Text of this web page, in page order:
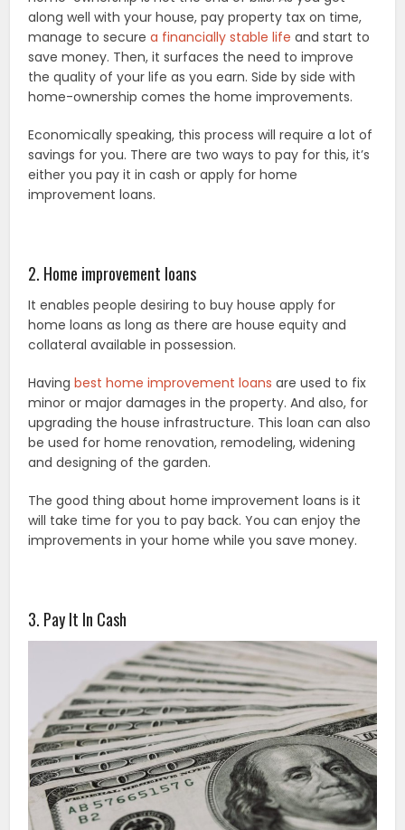
along well with your house, pay property tax on time,
manage to securea financially stable life and start to
save money. Then, it surfaces the need to improve
the quality of your life as you earn. Side by side with
home-ownership comes the home improvements.
Economically speaking, this process will require a lot of
savings for you. There are two ways to pay for this, it’s
either you pay it in cash or apply for home
improvement loans.
2. Home improvement loans
It enables people desiring to buy house apply for
home loans as long as there are house equity and
collateral available in possession.
Havingbest home improvement loans are used to fix
minor or major damages in the property. And also, for
upgrading the house infrastructure. This loan can also
be used for home renovation, remodeling, widening
and designing of the garden.
The good thing about home improvement loans is it
will take time for you to pay back. You can enjoy the
improvements in your home while you save money.
3. Pay It In Cash